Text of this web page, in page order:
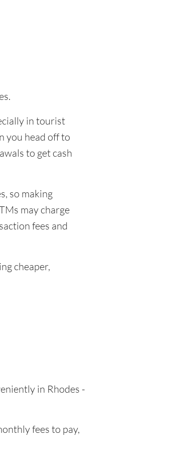
in tourist
you head off to
to get cash
so making
may charge
fees and
cheaper,
in Rhodes -
fees to pay,